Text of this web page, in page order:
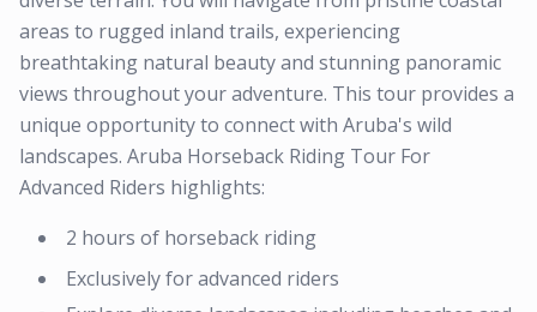
areas to rugged inland trails, experiencing
breathtaking natural beauty and stunning panoramic
views throughout your adventure. This tour provides a
unique opportunity to connect with Aruba's wild
landscapes. Aruba Horseback Riding Tour For
Advanced Riders highlights:
2 hours of horseback riding
Exclusively for advanced riders